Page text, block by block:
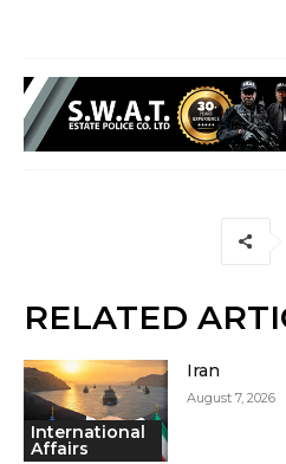
RELATED
International
Affairs
Iran
August 7, 2026